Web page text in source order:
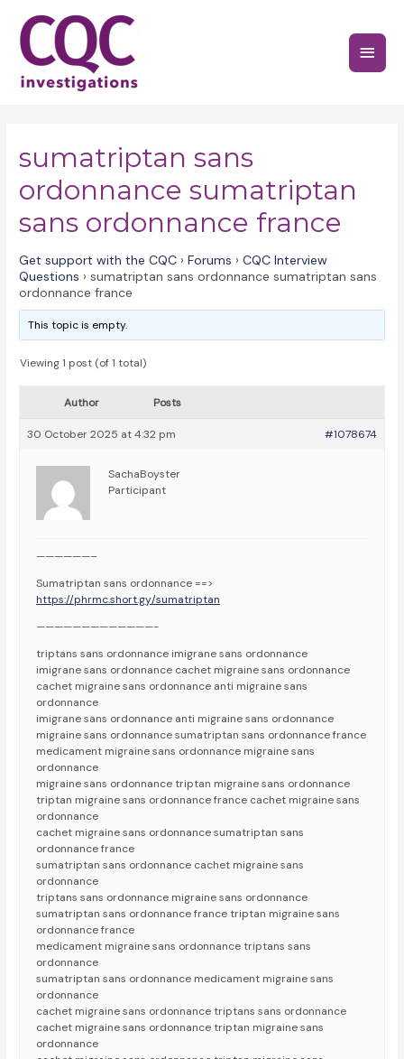
content
Main
sumatriptan sans
ordonnance sumatriptan
sans ordonnance france
Get support with the CQC › Forums › CQC Interview
Questions › sumatriptan sans ordonnance sumatriptan sans
ordonnance france
This topic is empty.
Viewing 1 post (of 1 total)
Author Posts
30 October 2025 at 4:32 pm #1078674
SachaBoyster
Participant
——————–
Sumatriptan sans ordonnance ==>
https://phrmc.short.gy/sumatriptan
—————————————-
triptans sans ordonnance imigrane sans ordonnance
imigrane sans ordonnance cachet migraine sans ordonnance
cachet migraine sans ordonnance anti migraine sans
ordonnance
imigrane sans ordonnance anti migraine sans ordonnance
migraine sans ordonnance sumatriptan sans ordonnance france
medicament migraine sans ordonnance migraine sans
ordonnance
migraine sans ordonnance triptan migraine sans ordonnance
triptan migraine sans ordonnance france cachet migraine sans
ordonnance
cachet migraine sans ordonnance sumatriptan sans
ordonnance france
sumatriptan sans ordonnance cachet migraine sans
ordonnance
triptans sans ordonnance migraine sans ordonnance
sumatriptan sans ordonnance france triptan migraine sans
ordonnance france
medicament migraine sans ordonnance triptans sans
ordonnance
sumatriptan sans ordonnance medicament migraine sans
ordonnance
cachet migraine sans ordonnance triptans sans ordonnance
cachet migraine sans ordonnance triptan migraine sans
ordonnance